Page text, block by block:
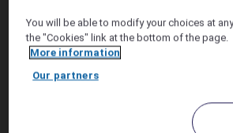
and enjoy our
You will be able to modify your choices at
the "Cookies" link at the bottom of the page.
More information
Our partners